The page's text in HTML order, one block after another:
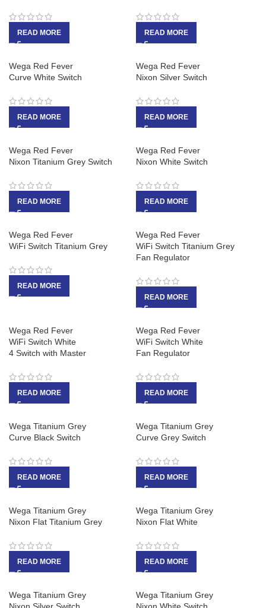
READ MORE READ MORE
Wega Red Fever
Curve White Switch
READ MORE
Wega Red Fever
Nixon Silver Switch
READ MORE
Wega Red Fever
Nixon Titanium Grey Switch
READ MORE
Wega Red Fever
Nixon White Switch
READ MORE
Wega Red Fever
WiFi Switch Titanium Grey
READ MORE
Wega Red Fever
WiFi Switch Titanium Grey
Fan Regulator
READ MORE
Wega Red Fever
WiFi Switch White
4 Switch with Master
READ MORE
Wega Red Fever
WiFi Switch White
Fan Regulator
READ MORE
Wega Titanium Grey
Curve Black Switch
READ MORE
Wega Titanium Grey
Curve Grey Switch
READ MORE
Wega Titanium Grey
Nixon Flat Titanium Grey
READ MORE
Wega Titanium Grey
Nixon Flat White
READ MORE
Wega Titanium Grey
Wega Titanium Grey